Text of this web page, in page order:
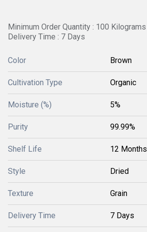
Minimum Order Quantity : 100 Kilograms
Delivery Time : 7 Days
Color Brown
Cultivation Type Organic
Moisture (%) 5%
Purity 99.99%
Shelf Life 12 Months
Style Dried
Texture Grain
Delivery Time 7 Days